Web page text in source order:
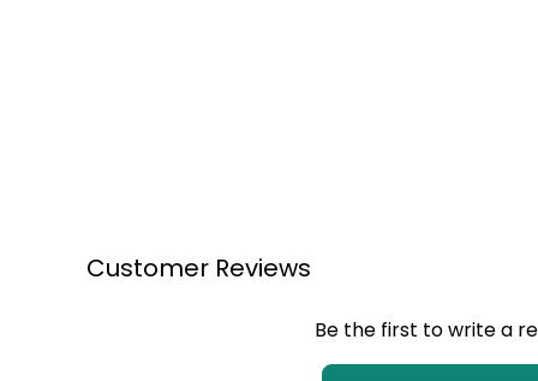
Customer Reviews
Be the first to write a